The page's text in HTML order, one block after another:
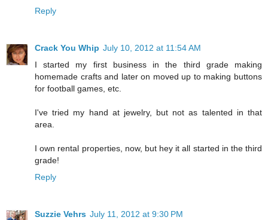
Reply
Crack You Whip July 10, 2012 at 11:54 AM
I started my first business in the third grade making
homemade crafts and later on moved up to making buttons
for football games, etc.
I've tried my hand at jewelry, but not as talented in that
area.
I own rental properties, now, but hey it all started in the third
grade!
Reply
Suzzie Vehrs July 11, 2012 at 9:30 PM